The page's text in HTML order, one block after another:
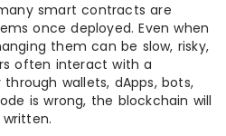
smart contracts are
once deployed. Even when
them can be slow, risky,
often interact with a
wallets, dApps, bots,
is wrong, the blockchain will